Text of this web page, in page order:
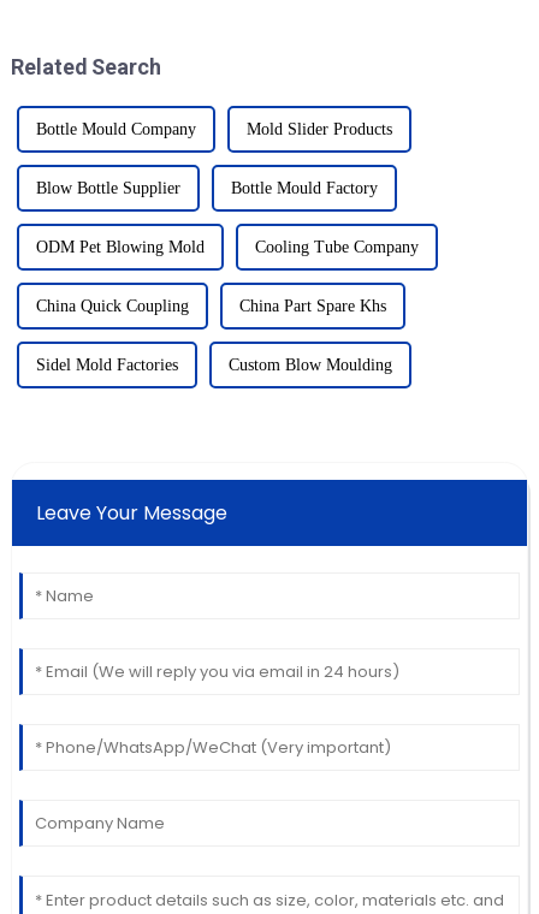
Related Search
Bottle Mould Company Mold Slider Products
Blow Bottle Supplier Bottle Mould Factory
ODM Pet Blowing Mold Cooling Tube Company
China Quick Coupling China Part Spare Khs
Sidel Mold Factories Custom Blow Moulding
Leave Your Message